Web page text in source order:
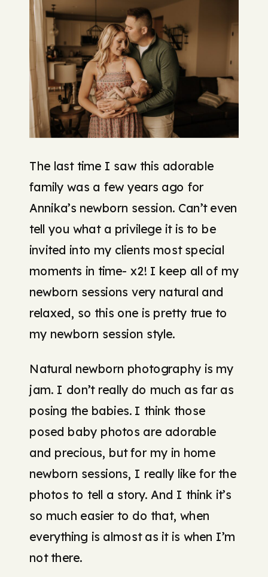
The last time I saw this adorable
family was a few years ago for
Annika’s newborn session. Can’t even
tell you what a privilege it is to be
invited into my clients most special
moments in time- x2! I keep all of my
newborn sessions very natural and
relaxed, so this one is pretty true to
my newborn session style.
Natural newborn photography is my
jam. I don’t really do much as far as
posing the babies. I think those
posed baby photos are adorable
and precious, but for my in home
newborn sessions, I really like for the
photos to tell a story. And I think it’s
so much easier to do that, when
everything is almost as it is when I’m
not there.